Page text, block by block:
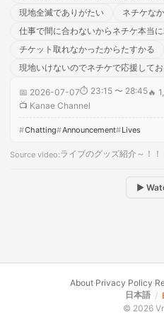
現地全滅でありがたい
ネチケな
チケット取れなかったからたすかる
📅 2026-07-07⏱ 23:15 〜 28:45🔥
📺 Kanae Channel
Chatting Announcement Lives
Source video:ライブのグッズ紹介～！！
▶
About·Privacy Policy·
日本語 /
© 2026